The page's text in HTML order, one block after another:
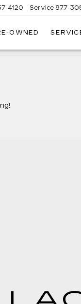
4120 Service 877-
OWNED